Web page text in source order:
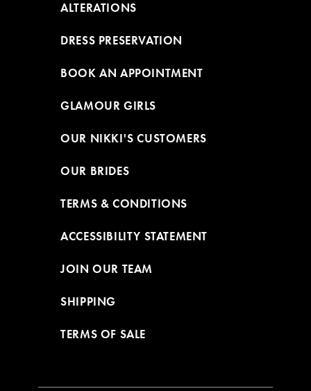
ALTERATIONS
DRESS PRESERVATION
BOOK AN APPOINTMENT
GLAMOUR GIRLS
OUR NIKKI'S CUSTOMERS
OUR BRIDES
TERMS & CONDITIONS
ACCESSIBILITY STATEMENT
JOIN OUR TEAM
SHIPPING
TERMS OF SALE